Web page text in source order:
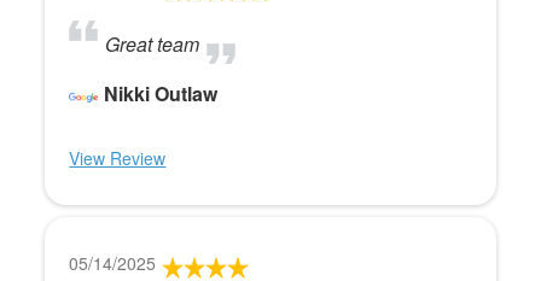
Great team
Nikki Outlaw
View Review
05/14/2025